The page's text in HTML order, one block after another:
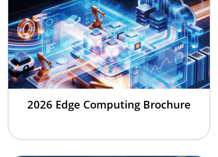
2026 Edge Computing Brochure